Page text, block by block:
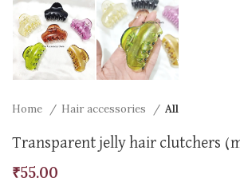
Home Hair accessories All
Transparent jelly hair clutchers
₹55.00